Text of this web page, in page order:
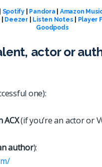
Spotify Pandora Amazon
Deezer Listen Notes Player
Goodpods
actor or
one):
(if you’re an actor or
author):